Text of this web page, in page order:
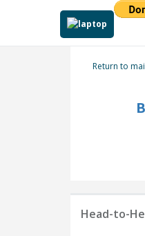
Return to
Head-to-